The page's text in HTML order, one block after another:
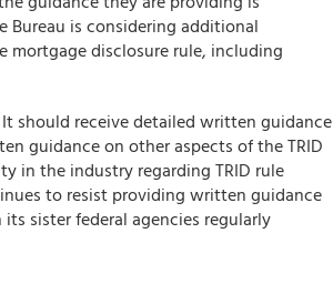
Bureau is considering additional
disclosure rule, including
should receive detailed written guidance
guidance on other aspects of the TRID
in the industry regarding TRID rule
to resist providing written guidance
sister federal agencies regularly